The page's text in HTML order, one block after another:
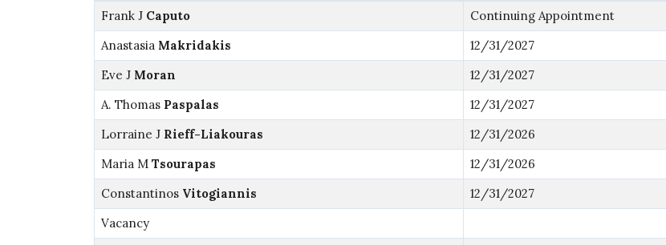
Frank J Caputo Continuing Appointment
Anastasia Makridakis 12/31/2027
Eve J Moran 12/31/2027
A. Thomas Paspalas 12/31/2027
Lorraine J Rieff-Liakouras 12/31/2026
Maria M Tsourapas 12/31/2026
Constantinos Vitogiannis 12/31/2027
Vacancy